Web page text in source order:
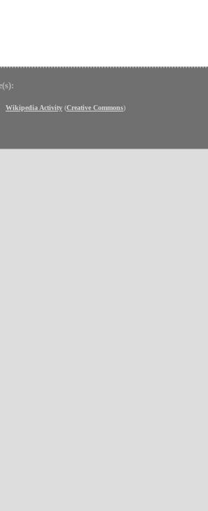
Wikipedia Activity (Creative Commons)